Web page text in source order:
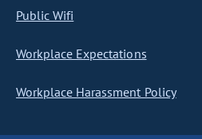
Public Wifi
Workplace Expectations
Workplace Harassment Policy